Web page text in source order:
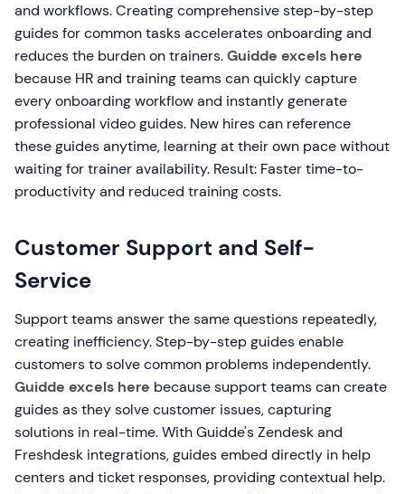
and workflows. Creating comprehensive step-by-step
guides for common tasks accelerates onboarding and
reduces the burden on trainers.Guidde excels here
because HR and training teams can quickly capture
every onboarding workflow and instantly generate
professional video guides. New hires can reference
these guides anytime, learning at their own pace without
waiting for trainer availability. Result: Faster time-to-
productivity and reduced training costs.
Customer Support and Self-
Service
Support teams answer the same questions repeatedly,
creating inefficiency. Step-by-step guides enable
customers to solve common problems independently.
Guidde excels here because support teams can create
guides as they solve customer issues, capturing
solutions in real-time. With Guidde's Zendesk and
Freshdesk integrations, guides embed directly in help
centers and ticket responses, providing contextual help.